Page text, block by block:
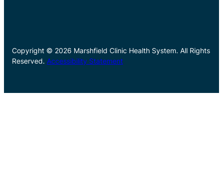
Copyright © 2026 Marshfield Clinic Health System. All Rights
Reserved. Accessibility Statement